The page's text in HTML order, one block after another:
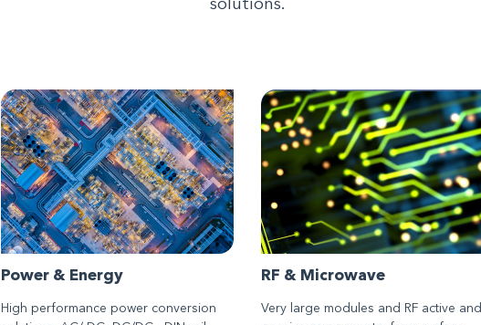
solutions.
Power & Energy
High performance power conversion
RF & Microwave
Very large modules and RF active and